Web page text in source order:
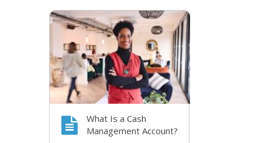
What Is a Cash
Management Account?